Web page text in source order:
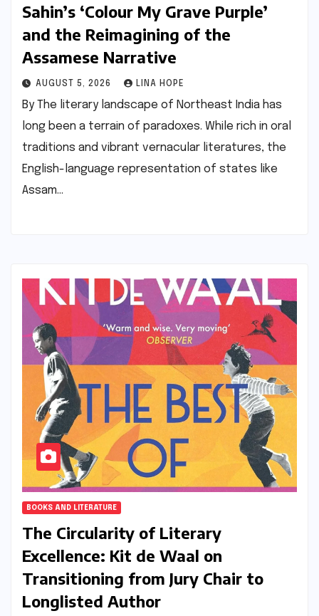
Sahin’s ‘Colour My Grave Purple’
and the Reimagining of the
Assamese Narrative
AUGUST 5, 2026 LINA HOPE
By The literary landscape of Northeast India has
long been a terrain of paradoxes. While rich in oral
traditions and vibrant vernacular literatures, the
English-language representation of states like
Assam…
BOOKS AND LITERATURE
The Circularity of Literary
Excellence: Kit de Waal on
Transitioning from Jury Chair to
Longlisted Author